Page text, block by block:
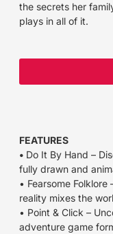
the secrets her
plays in all of it.
FEATURES
• Do It By Hand –
fully drawn and
• Fearsome
reality mixes the
• Point & Click –
adventure game